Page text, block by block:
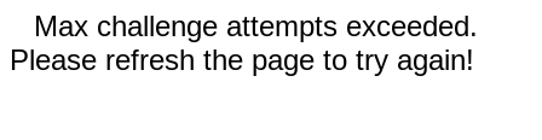
Max challenge attempts exceeded.
Please refresh the page to try again!